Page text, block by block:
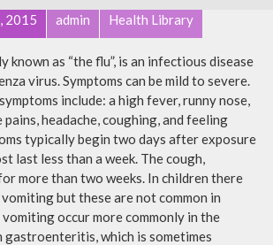
2015 admin Health Library
known as “the flu”, is an infectious disease
virus. Symptoms can be mild to severe.
include: a high fever, runny nose,
headache, coughing, and feeling
typically begin two days after exposure
last less than a week. The cough,
more than two weeks. In children there
vomiting but these are not common in
vomiting occur more commonly in the
which is sometimes